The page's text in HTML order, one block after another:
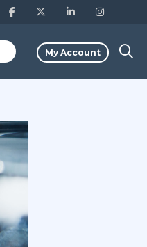
My Account